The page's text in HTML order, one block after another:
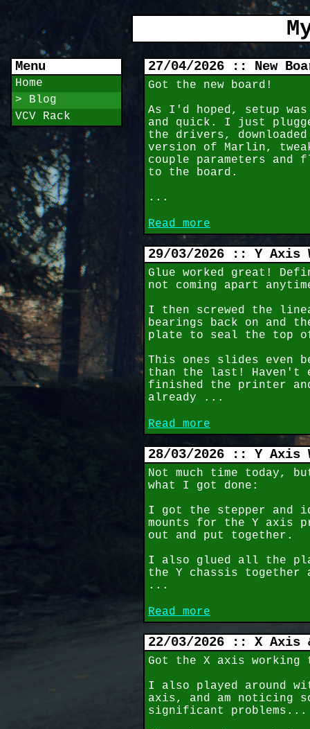
Menu
Home
> Blog
VCV Rack
27/04/2026 :: New
Got the new board!
As I'd hoped, setup was
and quick. I just
the drivers,
version of Marlin,
couple parameters and
to the board.
...
Read more
29/03/2026 :: Y Axis
Glue worked great!
not coming apart
I then screwed the
bearings back on and
plate to seal the top
This ones slides even
than the last! Haven't
finished the printer
already ...
Read more
28/03/2026 :: Y Axis
Not much time today,
what I got done:
I got the stepper and
mounts for the Y axis
out and put together.
I also glued all the
the Y chassis together
...
Read more
22/03/2026 :: X Axis
Got the X axis working
I also played around
axis, and am noticing
significant problems...